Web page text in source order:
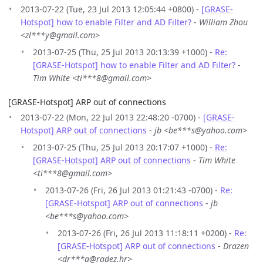
2013-07-22 (Tue, 23 Jul 2013 12:05:44 +0800) - [GRASE-
Hotspot] how to enable Filter and AD Filter? - William Zhou
<zl***y@gmail.com>
2013-07-25 (Thu, 25 Jul 2013 20:13:39 +1000) - Re:
[GRASE-Hotspot] how to enable Filter and AD Filter? -
Tim White <ti***8@gmail.com>
[GRASE-Hotspot] ARP out of connections
2013-07-22 (Mon, 22 Jul 2013 22:48:20 -0700) - [GRASE-
Hotspot] ARP out of connections - jb <be***s@yahoo.com>
2013-07-25 (Thu, 25 Jul 2013 20:17:07 +1000) - Re:
[GRASE-Hotspot] ARP out of connections - Tim White
<ti***8@gmail.com>
2013-07-26 (Fri, 26 Jul 2013 01:21:43 -0700) - Re:
[GRASE-Hotspot] ARP out of connections - jb
<be***s@yahoo.com>
2013-07-26 (Fri, 26 Jul 2013 11:18:11 +0200) - Re:
[GRASE-Hotspot] ARP out of connections - Drazen
<dr***a@radez.hr>